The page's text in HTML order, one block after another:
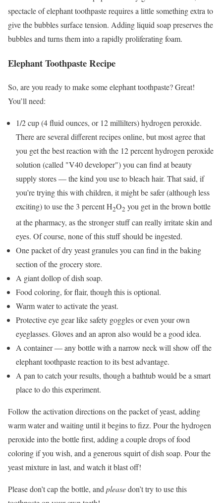
spectacle of elephant toothpaste requires a little something extra to
give the bubbles surface tension. Adding liquid soap preserves the
bubbles and turns them into a rapidly proliferating foam.
Elephant Toothpaste Recipe
So, are you ready to make some elephant toothpaste? Great!
You’ll need:
1/2 cup (4 fluid ounces, or 12 millilters) hydrogen peroxide.
There are several different recipes online, but most agree that
you get the best reaction with the 12 percent hydrogen peroxide
solution (called "V40 developer") you can find at beauty
supply stores ― the kind you use to bleach hair. That said, if
you’re trying this with children, it might be safer (although less
exciting) to use the 3 percent H2O2 you get in the brown bottle
at the pharmacy, as the stronger stuff can really irritate skin and
eyes. Of course, none of this stuff should be ingested.
One packet of dry yeast granules you can find in the baking
section of the grocery store.
A giant dollop of dish soap.
Food coloring, for flair, though this is optional.
Warm water to activate the yeast.
Protective eye gear like safety goggles or even your own
eyeglasses. Gloves and an apron also would be a good idea.
A container ― any bottle with a narrow neck will show off the
elephant toothpaste reaction to its best advantage.
A pan to catch your results, though a bathtub would be a smart
place to do this experiment.
Follow the activation directions on the packet of yeast, adding
warm water and waiting until it begins to fizz. Pour the hydrogen
peroxide into the bottle first, adding a couple drops of food
coloring if you wish, and a generous squirt of dish soap. Pour the
yeast mixture in last, and watch it blast off!
Please don’t cap the bottle, and pleasedon’t try to use this